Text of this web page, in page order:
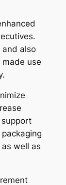
also
use
support
well as